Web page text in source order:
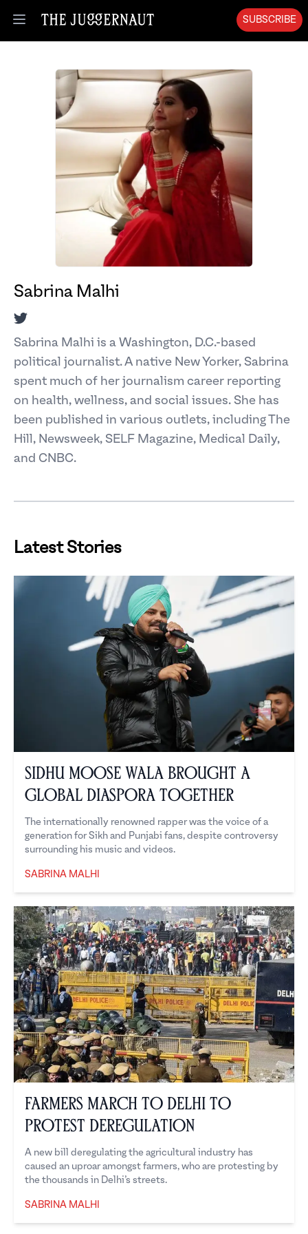
Open menu
SUBSCRIBE
Sabrina Malhi
Twitter
Sabrina Malhi is a Washington, D.C.-based
political journalist. A native New Yorker, Sabrina
spent much of her journalism career reporting
on health, wellness, and social issues. She has
been published in various outlets, including The
Hill, Newsweek, SELF Magazine, Medical Daily,
and CNBC.
Latest Stories
Sidhu Moose Wala brought a
global diaspora together
The internationally renowned rapper was the voice of a
generation for Sikh and Punjabi fans, despite controversy
surrounding his music and videos.
SABRINA MALHI
Farmers March to Delhi to
Protest Deregulation
A new bill deregulating the agricultural industry has
caused an uproar amongst farmers, who are protesting by
the thousands in Delhi’s streets.
SABRINA MALHI